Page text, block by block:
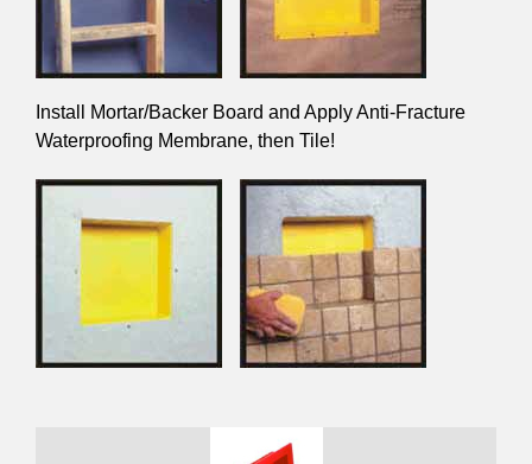
Install Mortar/Backer Board and Apply Anti-Fracture
Waterproofing Membrane, then Tile!